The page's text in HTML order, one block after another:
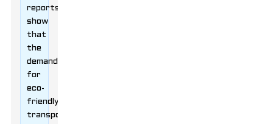
reports
show
that
the
demand
for
eco-
friendly
transportation